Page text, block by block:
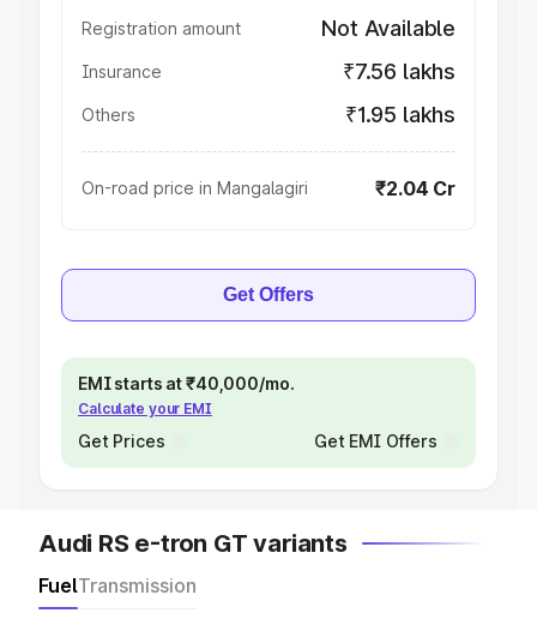
Registration amount Not Available
Insurance ₹7.56 lakhs
Others ₹1.95 lakhs
On-road price in Mangalagiri ₹2.04 Cr
Get Offers
EMI starts at ₹40,000/mo.
Calculate your EMI
Get Prices Get EMI Offers
Audi RS e-tron GT variants
FuelTransmission